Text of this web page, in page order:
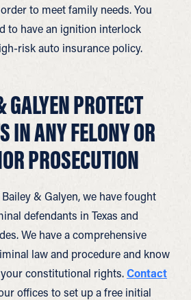
to meet family needs. You
to have an ignition interlock
risk auto insurance policy.
PROTECT
IN ANY FELONY OR
PROSECUTION
& Galyen, we have fought
defendants in Texas and
We have a comprehensive
law and procedure and know
constitutional rights.Contact
offices to set up a free initial